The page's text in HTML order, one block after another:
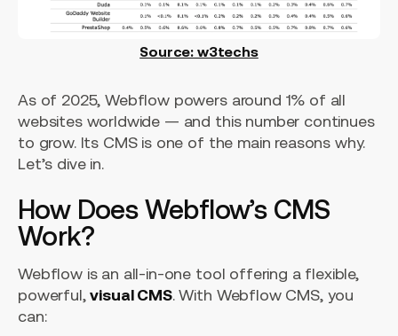
Source: w3techs
As of 2025, Webflow powers around 1% of all
websites worldwide — and this number continues
to grow. Its CMS is one of the main reasons why.
Let’s dive in.
How Does Webflow’s CMS
Work?
Webflow is an all-in-one tool offering a flexible,
powerful,visual CMS. With Webflow CMS, you
can: